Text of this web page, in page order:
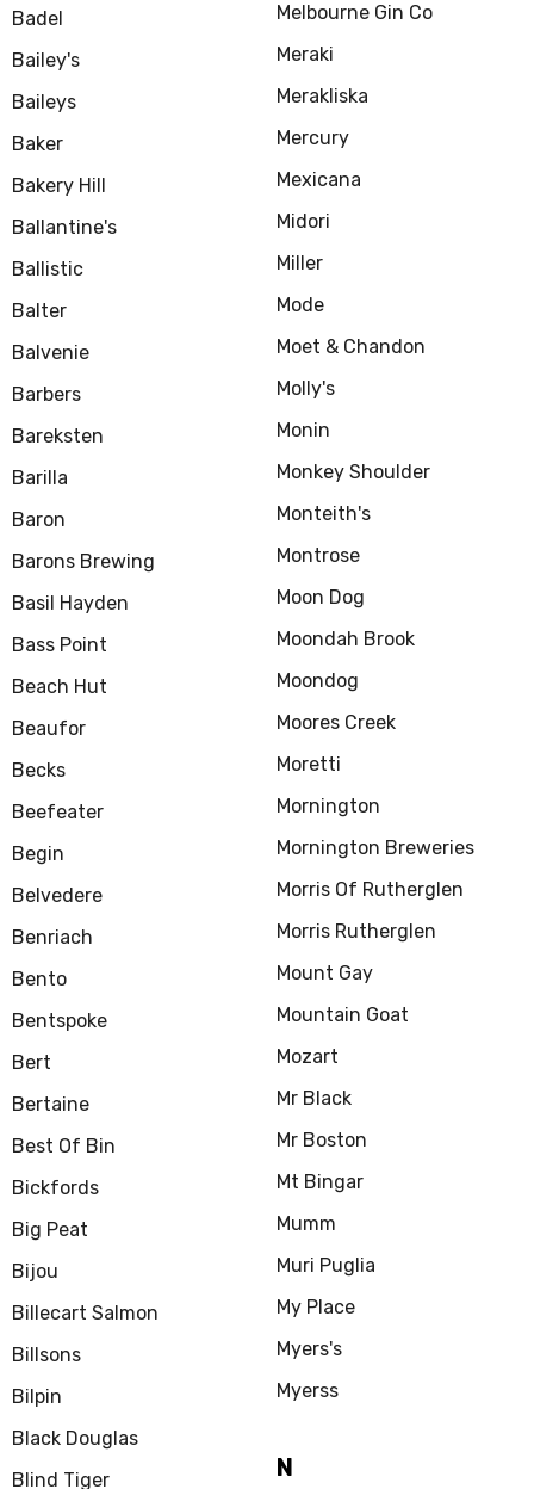
Badel
Bailey's
Baileys
Baker
Bakery Hill
Ballantine's
Ballistic
Balter
Balvenie
Barbers
Bareksten
Barilla
Baron
Barons Brewing
Basil Hayden
Bass Point
Beach Hut
Beaufor
Becks
Beefeater
Begin
Belvedere
Benriach
Bento
Bentspoke
Bert
Bertaine
Best Of Bin
Bickfords
Big Peat
Bijou
Billecart Salmon
Billsons
Bilpin
Black Douglas
Blind Tiger
Melbourne Gin Co
Meraki
Merakliska
Mercury
Mexicana
Midori
Miller
Mode
Moet & Chandon
Molly's
Monin
Monkey Shoulder
Monteith's
Montrose
Moon Dog
Moondah Brook
Moondog
Moores Creek
Moretti
Mornington
Mornington Breweries
Morris Of Rutherglen
Morris Rutherglen
Mount Gay
Mountain Goat
Mozart
Mr Black
Mr Boston
Mt Bingar
Mumm
Muri Puglia
My Place
Myers's
Myerss
N